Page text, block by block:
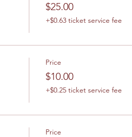
$25.00
+$0.63 ticket service fee
Price
$10.00
+$0.25 ticket service fee
Price